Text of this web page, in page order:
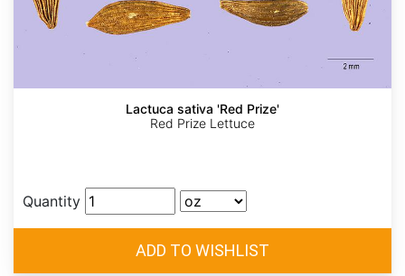
Lactuca sativa 'Red Prize'
Red Prize Lettuce
Quantity